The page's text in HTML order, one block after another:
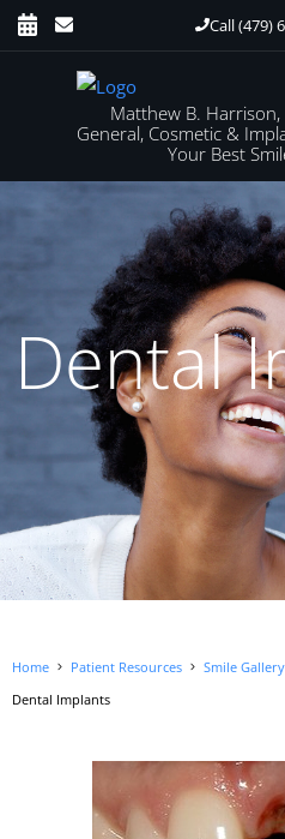
Call (479)
Matthew B. Harrison,
General, Cosmetic &
Your Best
Dental
Home Patient Resources Smile Gallery
Dental Implants